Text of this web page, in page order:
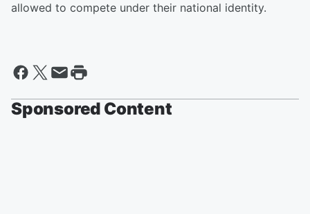
allowed to compete under their national identity.
Sponsored Content